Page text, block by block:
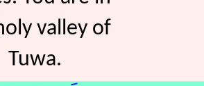
valley of
Tuwa.